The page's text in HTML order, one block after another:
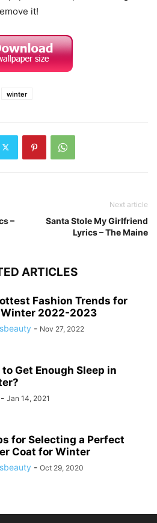
it!
winter
–
Next article
Santa Stole My Girlfriend
Lyrics – The Maine
ARTICLES
Fashion Trends for
2022-2023
- Nov 27, 2022
to Get Enough Sleep in
- Jan 14, 2021
for Selecting a Perfect
Coat for Winter
- Oct 29, 2020